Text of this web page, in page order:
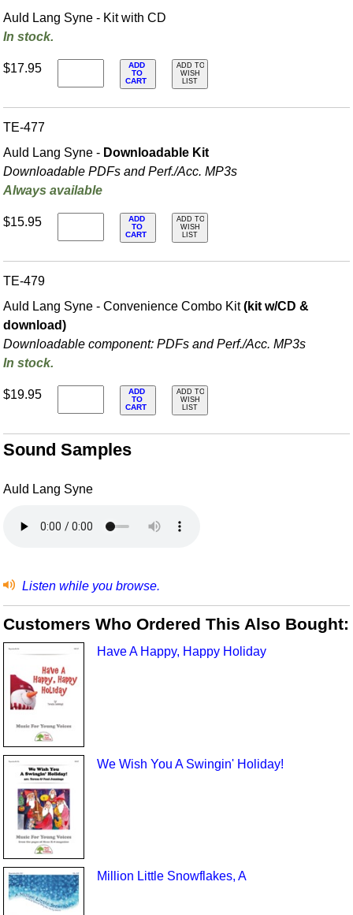
Auld Lang Syne - Kit with CD
In stock.
$17.95
ADD
TO
CART
ADD TO
WISH
LIST
TE-477
Auld Lang Syne - Downloadable Kit
Downloadable PDFs and Perf./Acc. MP3s
Always available
$15.95
ADD
TO
CART
ADD TO
WISH
LIST
TE-479
Auld Lang Syne - Convenience Combo Kit(kit w/CD &
download)
Downloadable component: PDFs and Perf./Acc. MP3s
In stock.
$19.95
ADD
TO
CART
ADD TO
WISH
LIST
Sound Samples
Auld Lang Syne
Listen while you browse.
Customers Who Ordered This Also Bought:
Have A Happy, Happy Holiday
We Wish You A Swingin' Holiday!
Million Little Snowflakes, A